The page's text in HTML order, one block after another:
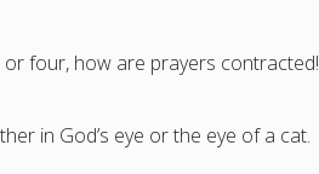
or four, how are prayers contracted!
in God’s eye or the eye of a cat.